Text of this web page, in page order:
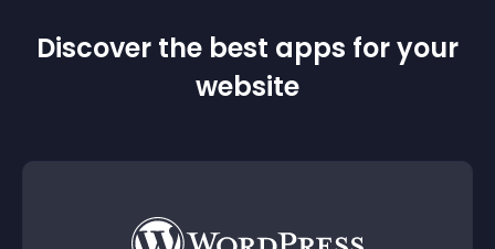
Discover the best apps for your
website